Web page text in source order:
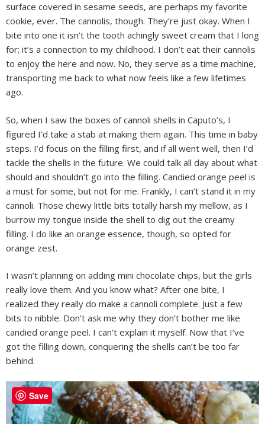
surface covered in sesame seeds, are perhaps my favorite
cookie, ever. The cannolis, though. They’re just okay. When I
bite into one it isn’t the tooth achingly sweet cream that I long
for; it’s a connection to my childhood. I don’t eat their cannolis
to enjoy the here and now. No, they serve as a time machine,
transporting me back to what now feels like a few lifetimes
ago.
So, when I saw the boxes of cannoli shells in Caputo’s, I
figured I’d take a stab at making them again. This time in baby
steps. I’d focus on the filling first, and if all went well, then I’d
tackle the shells in the future. We could talk all day about what
should and shouldn’t go into the filling. Candied orange peel is
a must for some, but not for me. Frankly, I can’t stand it in my
cannoli. Those chewy little bits totally harsh my mellow, as I
burrow my tongue inside the shell to dig out the creamy
filling. I do like an orange essence, though, so opted for
orange zest.
I wasn’t planning on adding mini chocolate chips, but the girls
really love them. And you know what? After one bite, I
realized they really do make a cannoli complete. Just a few
bits to nibble. Don’t ask me why they don’t bother me like
candied orange peel. I can’t explain it myself. Now that I’ve
got the filling down, conquering the shells can’t be too far
behind.
Save